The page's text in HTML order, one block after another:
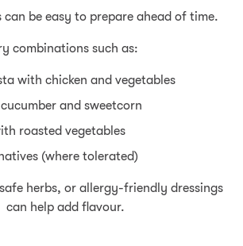
be easy to prepare ahead of time.
combinations such as:
with chicken and vegetables
and sweetcorn
roasted vegetables
(where tolerated)
herbs, or allergy-friendly dressings
can help add flavour.